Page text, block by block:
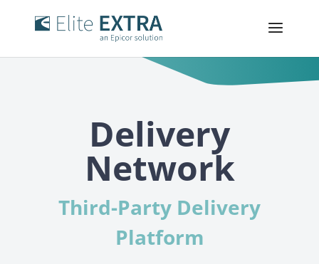
Delivery
Network
Third-Party Delivery
Platform